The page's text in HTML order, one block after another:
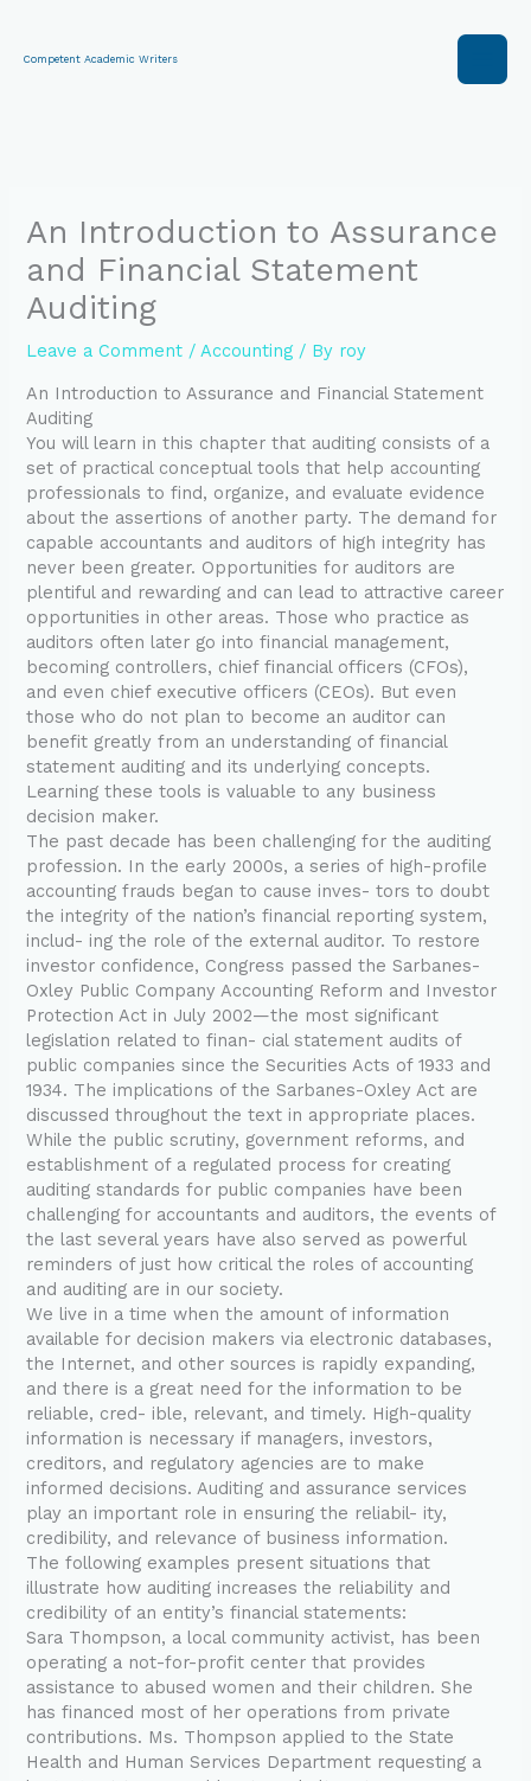
content
Competent Academic Writers
An Introduction to Assurance
and Financial Statement
Auditing
Leave a Comment /Accounting / By roy
An Introduction to Assurance and Financial Statement
Auditing
You will learn in this chapter that auditing consists of a
set of practical conceptual tools that help accounting
professionals to find, organize, and evaluate evidence
about the assertions of another party. The demand for
capable accountants and auditors of high integrity has
never been greater. Opportunities for auditors are
plentiful and rewarding and can lead to attractive career
opportunities in other areas. Those who practice as
auditors often later go into financial management,
becoming controllers, chief financial officers (CFOs),
and even chief executive officers (CEOs). But even
those who do not plan to become an auditor can
benefit greatly from an understanding of financial
statement auditing and its underlying concepts.
Learning these tools is valuable to any business
decision maker.
The past decade has been challenging for the auditing
profession. In the early 2000s, a series of high-profile
accounting frauds began to cause inves- tors to doubt
the integrity of the nation’s financial reporting system,
includ- ing the role of the external auditor. To restore
investor confidence, Congress passed the Sarbanes-
Oxley Public Company Accounting Reform and Investor
Protection Act in July 2002—the most significant
legislation related to finan- cial statement audits of
public companies since the Securities Acts of 1933 and
1934. The implications of the Sarbanes-Oxley Act are
discussed throughout the text in appropriate places.
While the public scrutiny, government reforms, and
establishment of a regulated process for creating
auditing standards for public companies have been
challenging for accountants and auditors, the events of
the last several years have also served as powerful
reminders of just how critical the roles of accounting
and auditing are in our society.
We live in a time when the amount of information
available for decision makers via electronic databases,
the Internet, and other sources is rapidly expanding,
and there is a great need for the information to be
reliable, cred- ible, relevant, and timely. High-quality
information is necessary if managers, investors,
creditors, and regulatory agencies are to make
informed decisions. Auditing and assurance services
play an important role in ensuring the reliabil- ity,
credibility, and relevance of business information.
The following examples present situations that
illustrate how auditing increases the reliability and
credibility of an entity’s financial statements:
Sara Thompson, a local community activist, has been
operating a not-for-profit center that provides
assistance to abused women and their children. She
has financed most of her operations from private
contributions. Ms. Thompson applied to the State
Health and Human Services Department requesting a